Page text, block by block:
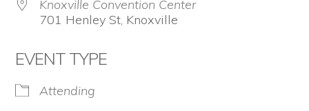
Knoxville Convention Center
701 Henley St, Knoxville
EVENT TYPE
Attending